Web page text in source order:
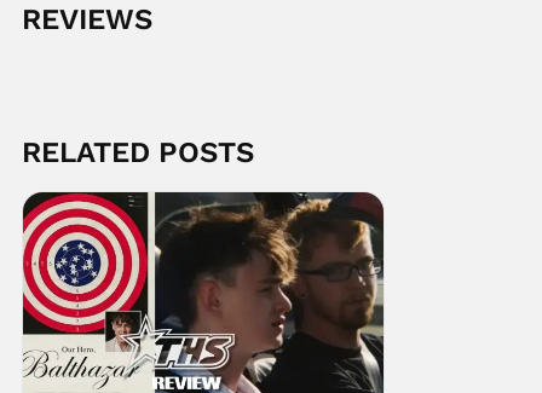
REVIEWS
RELATED POSTS